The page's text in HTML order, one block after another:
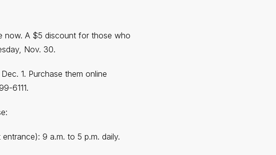
now. A $5 discount for those who
Nov. 30.
1. Purchase them online
6111.
9 a.m. to 5 p.m. daily.